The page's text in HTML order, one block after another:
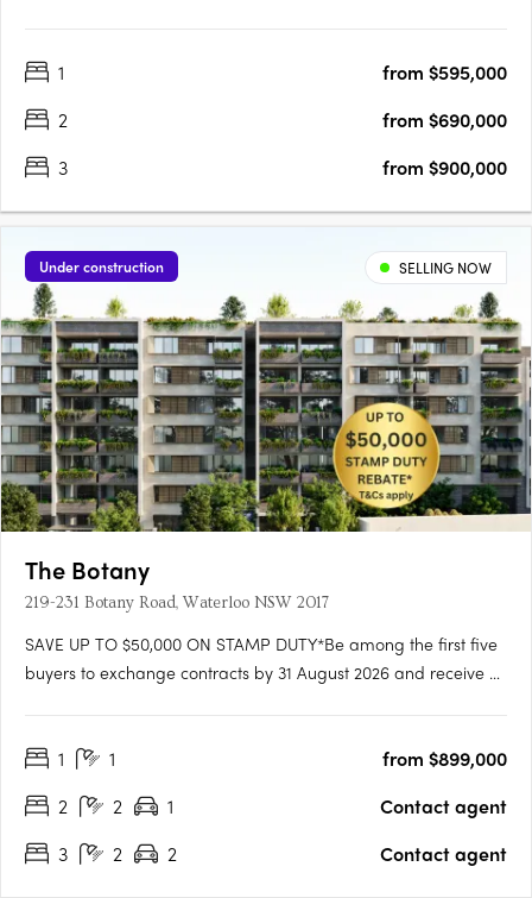
other. Rockdale Central is a modern architectural
1
from $595,000
2
from $690,000
3
from $900,000
Under construction SELLING NOW
The Botany
219-231 Botany Road, Waterloo NSW 2017
SAVE UP TO $50,000 ON STAMP DUTY*Be among the first five
buyers to exchange contracts by 31 August 2026 and receive a
bedroom residences in one of Sydney’s most connected inner-
1 1
from $899,000
2
2 1
Contact agent
3
2 2 Contact agent